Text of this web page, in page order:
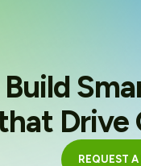
Drive
REQUEST A